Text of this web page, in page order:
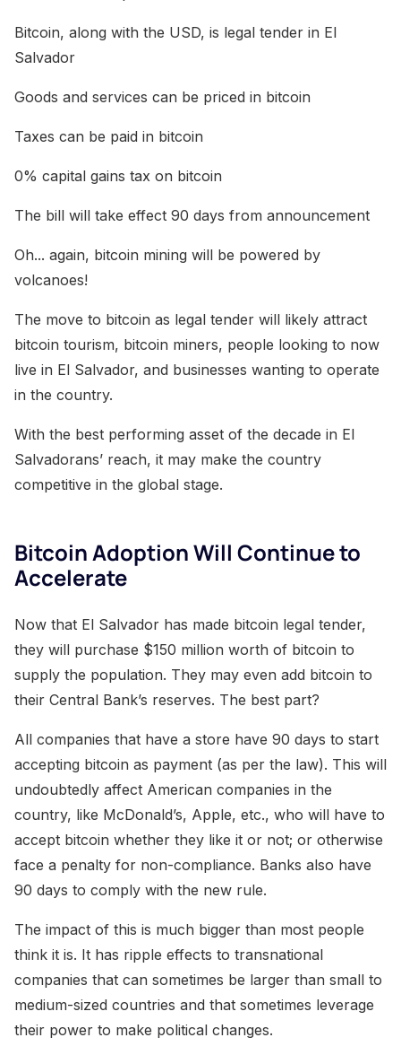
Bitcoin, along with the USD, is legal tender in El
Salvador
Goods and services can be priced in bitcoin
Taxes can be paid in bitcoin
0% capital gains tax on bitcoin
The bill will take effect 90 days from announcement
Oh... again, bitcoin mining will be powered by
volcanoes!
The move to bitcoin as legal tender will likely attract
bitcoin tourism, bitcoin miners, people looking to now
live in El Salvador, and businesses wanting to operate
in the country.
With the best performing asset of the decade in El
Salvadorans’ reach, it may make the country
competitive in the global stage.
Bitcoin Adoption Will Continue to
Accelerate
Now that El Salvador has made bitcoin legal tender,
they will purchase $150 million worth of bitcoin to
supply the population. They may even add bitcoin to
their Central Bank’s reserves. The best part?
All companies that have a store have 90 days to start
accepting bitcoin as payment (as per the law). This will
undoubtedly affect American companies in the
country, like McDonald’s, Apple, etc., who will have to
accept bitcoin whether they like it or not; or otherwise
face a penalty for non-compliance. Banks also have
90 days to comply with the new rule.
The impact of this is much bigger than most people
think it is. It has ripple effects to transnational
companies that can sometimes be larger than small to
medium-sized countries and that sometimes leverage
their power to make political changes.